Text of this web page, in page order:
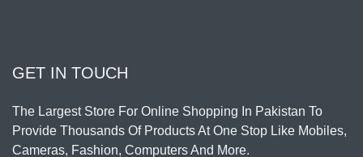
GET IN TOUCH
The Largest Store For Online Shopping In Pakistan To
Provide Thousands Of Products At One Stop Like Mobiles,
Cameras, Fashion, Computers And More.